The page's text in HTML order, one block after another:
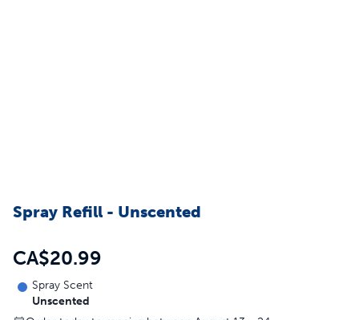
Spray Refill - Unscented
CA$20.99
Spray Scent
Unscented